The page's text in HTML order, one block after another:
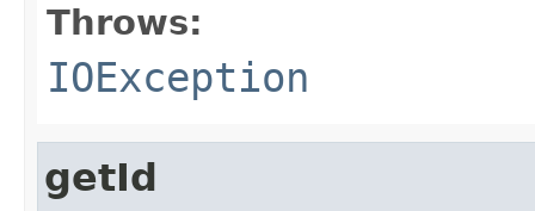
Throws:
IOException
getId